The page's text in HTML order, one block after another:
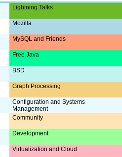
Lightning Talks
Mozilla
MySQL and Friends
Free Java
BSD
Graph Processing
Configuration and Systems
Management
Community
Development
Virtualization and Cloud